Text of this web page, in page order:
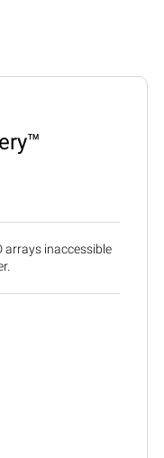
arrays inaccessible